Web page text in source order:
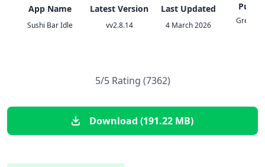
App Name
Sushi Bar Idle
Latest Version
vv2.8.14
Last Updated
4 March 2026
Green
5/5 Rating (7362)
Download (191.22 MB)